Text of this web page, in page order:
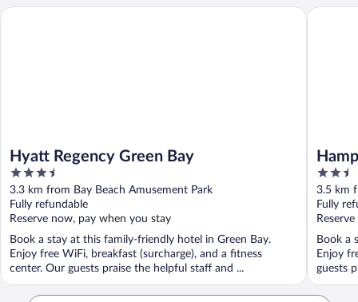
Hyatt Regency Green Bay
3.5
out
of
5
3.3 km from Bay Beach Amusement Park
Fully refundable
Reserve now, pay when you stay
Book a stay at this family-friendly hotel in Green Bay.
Enjoy free WiFi, breakfast (surcharge), and a fitness
center. Our guests praise the helpful staff and ...
Hyatt Regency Green Bay
2.5
out
of
5
3.5 km
Fully
Book a
Enjoy
guests